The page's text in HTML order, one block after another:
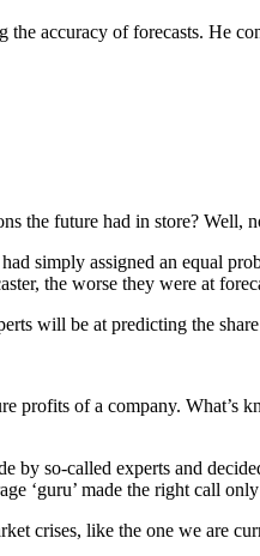
accuracy of forecasts. He
the future had in store? Well,
simply assigned an equal
the worse they were at
will be at predicting the
of a company. What’s
so-called experts and
‘guru’ made the right call
crises, like the one we are